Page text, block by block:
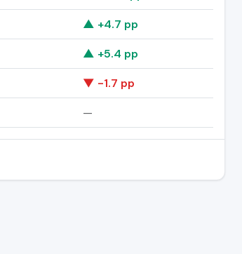
▲ +4.7 pp
▲ +5.4 pp
▼ -1.7 pp
—